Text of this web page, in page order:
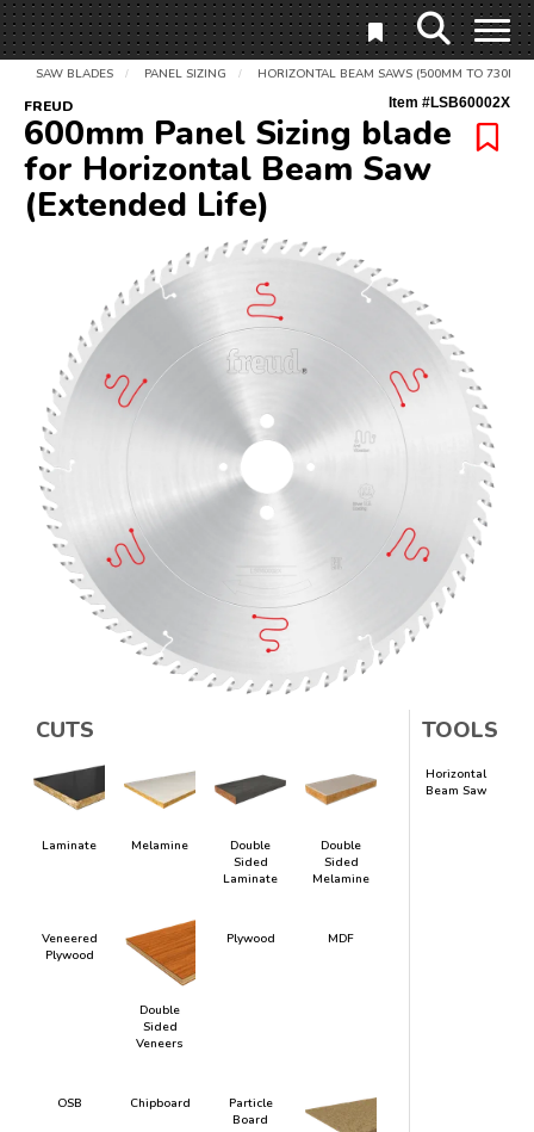
SAW BLADES / PANEL SIZING / HORIZONTAL BEAM SAWS (500MM TO 730MM)
FREUD Item #LSB60002X
600mm Panel Sizing blade
for Horizontal Beam Saw
(Extended Life)
CUTS
Laminate Melamine
Double
Sided
Laminate
Double
Sided
Melamine
Veneered
Plywood
Double
Sided
Veneers
Plywood MDF
OSB Chipboard
Particle
Board
TOOLS
Horizontal
Beam Saw